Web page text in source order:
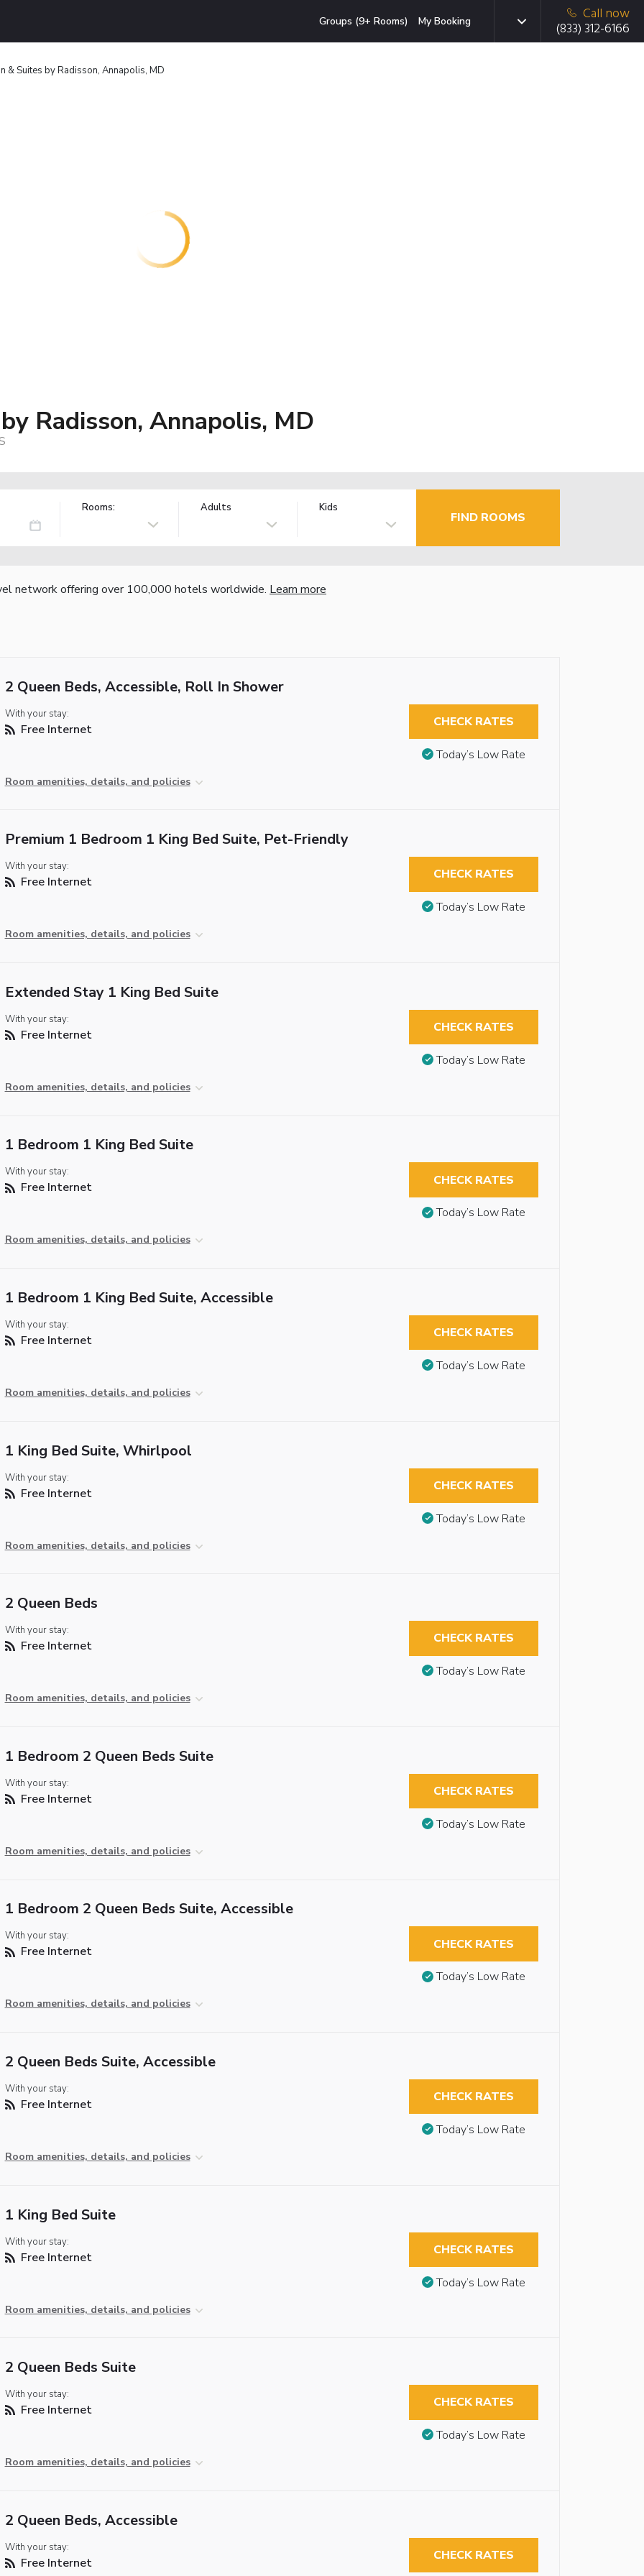
Groups (9+ Rooms) My Booking
Call now
(833) 312-6166
& Suites by Radisson, Annapolis, MD
Radisson, Annapolis, MD
Rooms: Adults Kids
FIND ROOMS
network offering over 100,000 hotels worldwide. Learn more
2 Queen Beds, Accessible, Roll In Shower
With your stay:
Free Internet
Room amenities, details, and policies
CHECK RATES
Today’s Low Rate
Premium 1 Bedroom 1 King Bed Suite, Pet-Friendly
With your stay:
Free Internet
Room amenities, details, and policies
CHECK RATES
Today’s Low Rate
Extended Stay 1 King Bed Suite
With your stay:
Free Internet
Room amenities, details, and policies
CHECK RATES
Today’s Low Rate
1 Bedroom 1 King Bed Suite
With your stay:
Free Internet
Room amenities, details, and policies
CHECK RATES
Today’s Low Rate
1 Bedroom 1 King Bed Suite, Accessible
With your stay:
Free Internet
Room amenities, details, and policies
CHECK RATES
Today’s Low Rate
1 King Bed Suite, Whirlpool
With your stay:
Free Internet
Room amenities, details, and policies
CHECK RATES
Today’s Low Rate
2 Queen Beds
With your stay:
Free Internet
Room amenities, details, and policies
CHECK RATES
Today’s Low Rate
1 Bedroom 2 Queen Beds Suite
With your stay:
Free Internet
Room amenities, details, and policies
CHECK RATES
Today’s Low Rate
1 Bedroom 2 Queen Beds Suite, Accessible
With your stay:
Free Internet
Room amenities, details, and policies
CHECK RATES
Today’s Low Rate
2 Queen Beds Suite, Accessible
With your stay:
Free Internet
Room amenities, details, and policies
CHECK RATES
Today’s Low Rate
1 King Bed Suite
With your stay:
Free Internet
Room amenities, details, and policies
CHECK RATES
Today’s Low Rate
2 Queen Beds Suite
With your stay:
Free Internet
Room amenities, details, and policies
CHECK RATES
Today’s Low Rate
2 Queen Beds, Accessible
With your stay:
Free Internet CHECK RATES